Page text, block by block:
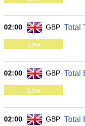
02:00 GBP Total
Low
02:00 GBP Total
Low
02:00 GBP Total